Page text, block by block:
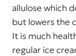
allulose which
but lowers the
It is much
regular ice